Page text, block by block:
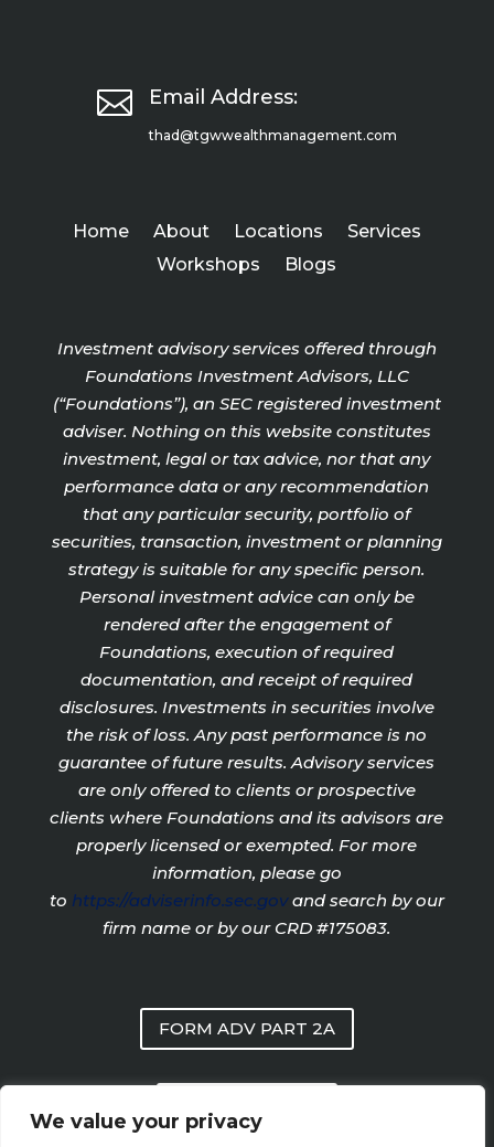
We value your privacy
 Email Address:
thad@tgwwealthmanagement.com
Home About Locations
Services
Workshops
Blogs
Investment advisory services offered through
Foundations Investment Advisors, LLC
(“Foundations”), an SEC registered investment
adviser. Nothing on this website constitutes
investment, legal or tax advice, nor that any
performance data or any recommendation
that any particular security, portfolio of
securities, transaction, investment or planning
strategy is suitable for any specific person.
Personal investment advice can only be
rendered after the engagement of
Foundations, execution of required
documentation, and receipt of required
disclosures. Investments in securities involve
the risk of loss. Any past performance is no
guarantee of future results. Advisory services
are only offered to clients or prospective
clients where Foundations and its advisors are
properly licensed or exempted. For more
information, please go
to https://adviserinfo.sec.gov and search by our
firm name or by our CRD #175083.
FORM ADV PART 2A